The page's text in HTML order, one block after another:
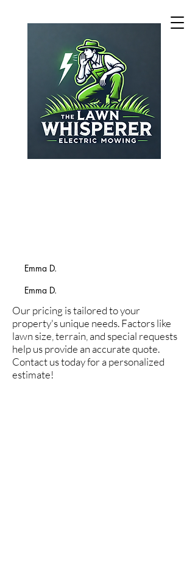
Call Now 303-519-3074
Emma D.
Emma D.
Our pricing is tailored to your
property's unique needs. Factors like
lawn size, terrain, and special requests
help us provide an accurate quote.
Contact us today for a personalized
estimate!